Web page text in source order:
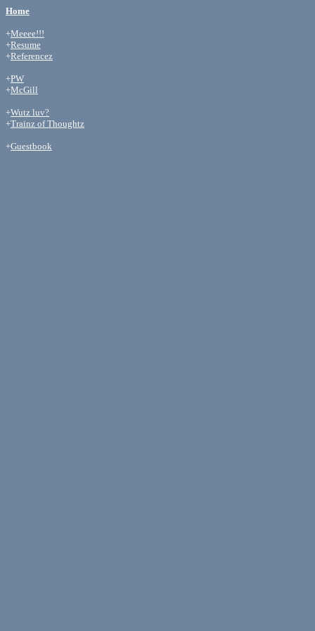
Home
+Meeee!!!
+Resume
+Referencez
+PW
+McGill
+Wutz luv?
+Trainz of Thoughtz
+Guestbook